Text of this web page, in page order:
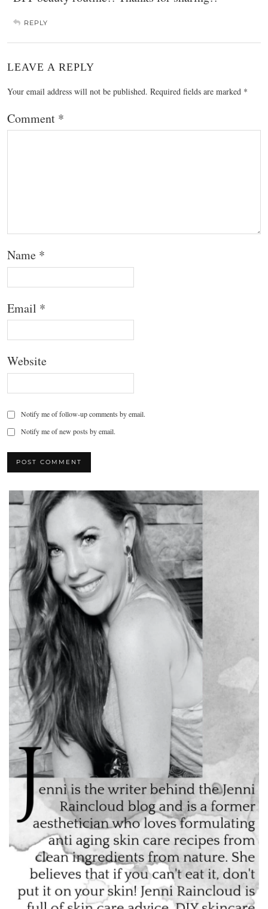
REPLY
LEAVE A REPLY
Your email address will not be published. Required fields are marked *
Comment *
Name *
Email *
Website
Notify me of follow-up comments by email.
Notify me of new posts by email.